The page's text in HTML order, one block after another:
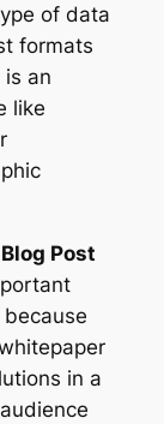
of data
formats
an
like
Post
in a